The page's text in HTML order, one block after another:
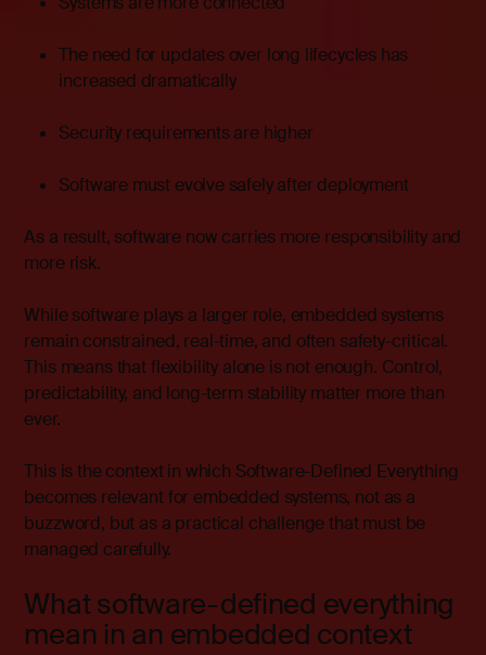
The need for updates over long lifecycles has
increased dramatically
Security requirements are higher
Software must evolve safely after deployment
As a result, software now carries more responsibility and
more risk.
While software plays a larger role, embedded systems
remain constrained, real-time, and often safety-critical.
This means that flexibility alone is not enough. Control,
predictability, and long-term stability matter more than
ever.
This is the context in which Software-Defined Everything
becomes relevant for embedded systems, not as a
buzzword, but as a practical challenge that must be
managed carefully.
What software-defined everything
mean in an embedded context